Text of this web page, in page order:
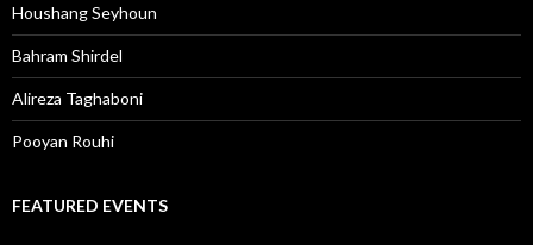
Houshang Seyhoun
Bahram Shirdel
Alireza Taghaboni
Pooyan Rouhi
FEATURED EVENTS